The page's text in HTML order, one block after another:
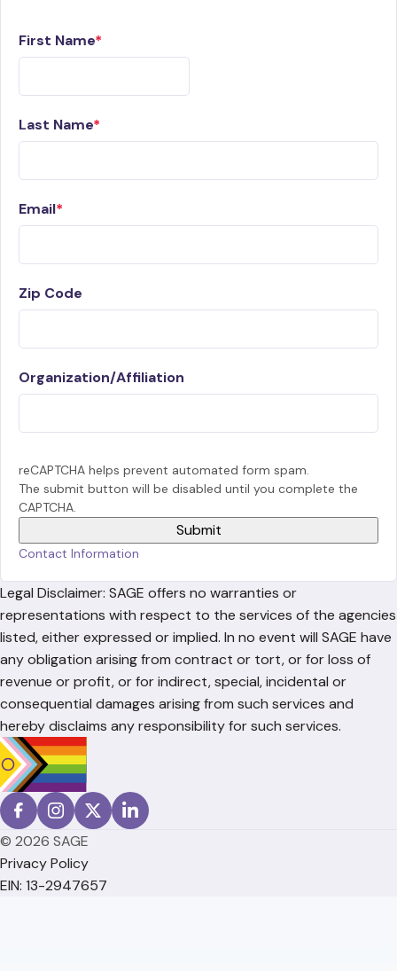
First Name
Last Name
Email
Zip Code
Organization/Affiliation
reCAPTCHA helps prevent automated form spam.
The submit button will be disabled until you complete the
CAPTCHA.
Contact Information
Legal Disclaimer: SAGE offers no warranties or
representations with respect to the services of the agencies
listed, either expressed or implied. In no event will SAGE have
any obligation arising from contract or tort, or for loss of
revenue or profit, or for indirect, special, incidental or
consequential damages arising from such services and
hereby disclaims any responsibility for such services.
© 2026 SAGE
Privacy Policy
EIN: 13-2947657